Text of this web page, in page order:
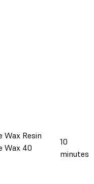
Wax Resin
Wax 40
10
minutes